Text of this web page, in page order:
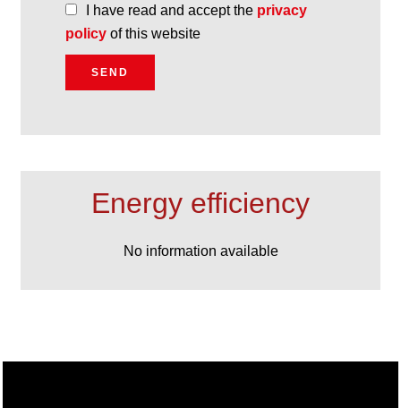
I have read and accept the privacy
policy of this website
SEND
Energy efficiency
No information available